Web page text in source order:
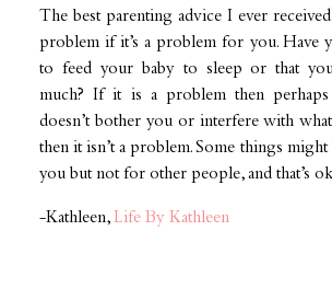
The best parenting advice I ever
problem if it’s a problem for you. Have
to feed your baby to sleep or that
much? If it is a problem then
doesn’t bother you or interfere with
then it isn’t a problem. Some things
you but not for other people, and that’s
-Kathleen, Life By Kathleen